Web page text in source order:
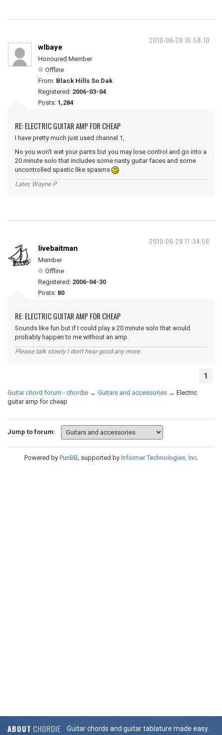
2010-06-28 16:58:10
wlbaye
Honoured Member
Offline
From: Black Hills So Dak
Registered: 2006-03-04
Posts: 1,284
RE: ELECTRIC GUITAR AMP FOR CHEAP
I have pretty much just used channel 1,
No you won't wet your pants but you may lose control and go into a
20 minute solo that includes some nasty guitar faces and some
uncontrolled spastic like spasms
Later, Wayne P
2010-06-28 17:34:56
livebaitman
Member
Offline
Registered: 2006-04-30
Posts: 80
RE: ELECTRIC GUITAR AMP FOR CHEAP
Sounds like fun but if I could play a 20 minute solo that would
probably happen to me without an amp.
Please talk slowly I don't hear good any more.
1
Guitar chord forum - chordie → Guitars and accessories → Electric
guitar amp for cheap
Jump to forum:
Powered by PunBB, supported by Informer Technologies, Inc.
ABOUT CHORDIE
Guitar chords and guitar tablature made easy.